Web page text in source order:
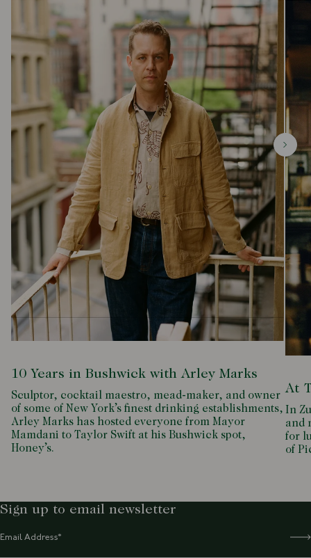
10 Years in Bushwick with Arley Marks
Sculptor, cocktail maestro, mead-maker, and owner
of some of New York’s finest drinking establishments,
Arley Marks has hosted everyone from Mayor
Mamdani to Taylor Swift at his Bushwick spot,
Honey’s.
At
In
and
for
of
Sign up to email newsletter